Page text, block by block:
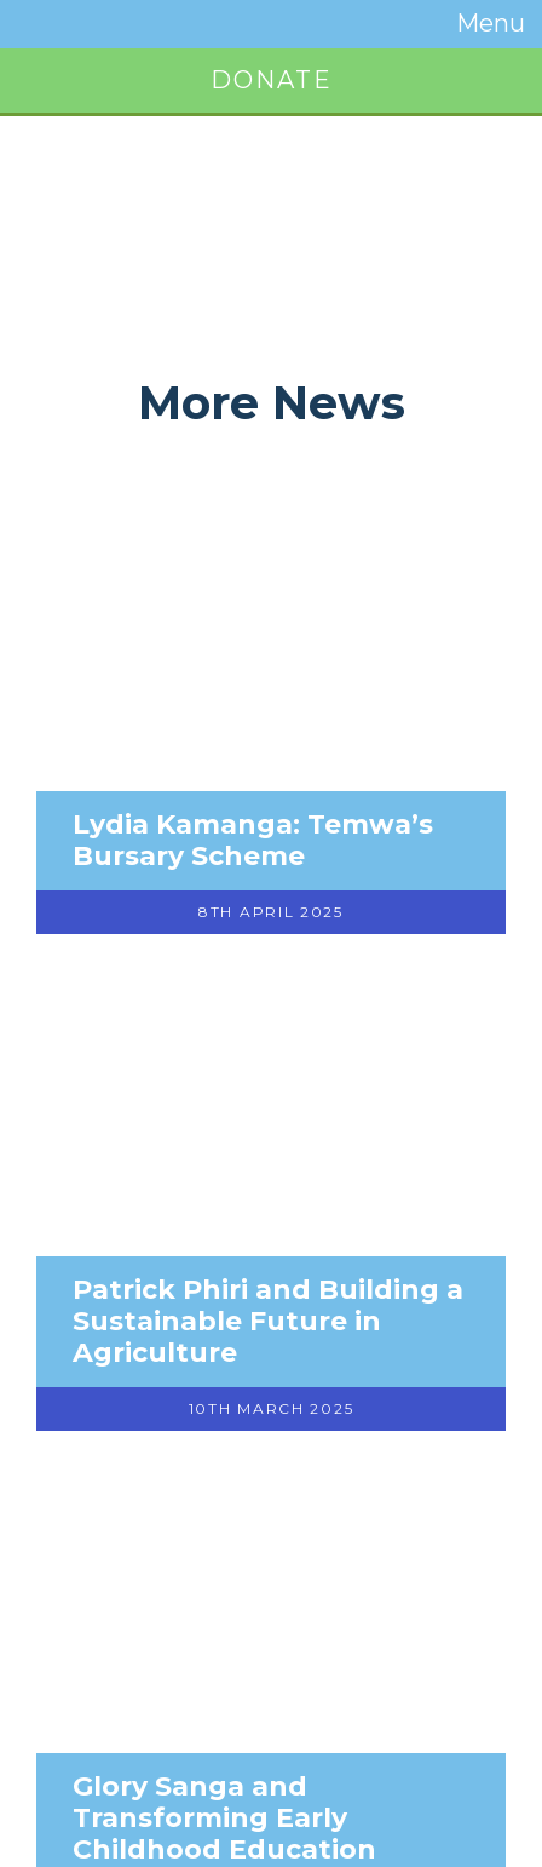
Menu
Toggle
DONATE
More News
Lydia Kamanga: Temwa’s
Bursary Scheme
8TH APRIL 2025
Patrick Phiri and Building a
Sustainable Future in
Agriculture
10TH MARCH 2025
Glory Sanga and
Transforming Early
Childhood Education